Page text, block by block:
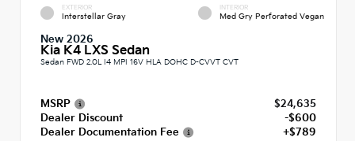
EXTERIOR
Interstellar Gray
INTERIOR
Med Gry Perforated Vegan
New 2026
Kia K4 LXS Sedan
Sedan FWD 2.0L I4 MPI 16V HLA DOHC D-CVVT CVT
MSRP
$24,635
Dealer Discount
-$600
Dealer Documentation Fee
+$789